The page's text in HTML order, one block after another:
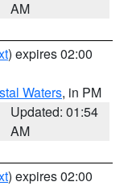
AM
) expires 02:00
Waters, in PM
Updated: 01:54
AM
) expires 02:00